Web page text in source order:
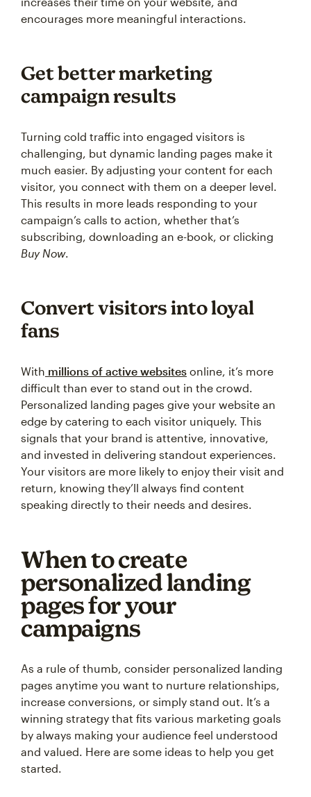
encourages more meaningful interactions.
Get better marketing
campaign results
Turning cold traffic into engaged visitors is
challenging, but dynamic landing pages make it
much easier. By adjusting your content for each
visitor, you connect with them on a deeper level.
This results in more leads responding to your
campaign’s calls to action, whether that’s
subscribing, downloading an e-book, or clicking
Buy Now.
Convert visitors into loyal
fans
With millions of active websites online, it’s more
difficult than ever to stand out in the crowd.
Personalized landing pages give your website an
edge by catering to each visitor uniquely. This
signals that your brand is attentive, innovative,
and invested in delivering standout experiences.
Your visitors are more likely to enjoy their visit and
return, knowing they’ll always find content
speaking directly to their needs and desires.
When to create
personalized landing
pages for your
campaigns
As a rule of thumb, consider personalized landing
pages anytime you want to nurture relationships,
increase conversions, or simply stand out. It’s a
winning strategy that fits various marketing goals
by always making your audience feel understood
and valued. Here are some ideas to help you get
started.